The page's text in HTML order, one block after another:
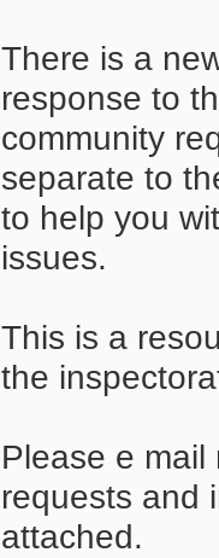
There is a
response to
community
separate to
to help you
issues.
This is a
the
Please e
requests and
attached.